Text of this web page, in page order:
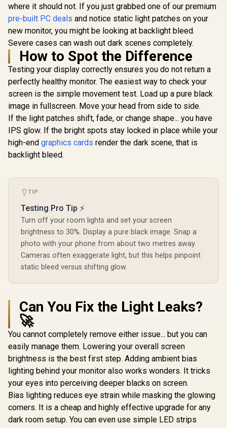
where it should not. If you just grabbed one of our premium
pre-built PC deals and notice static light patches on your
new monitor, you might be looking at backlight bleed.
Severe cases can wash out dark scenes completely.
How to Spot the Difference
Testing your display correctly ensures you do not return a
perfectly healthy monitor. The easiest way to check your
screen is the simple movement test. Load up a pure black
image in fullscreen. Move your head from side to side.
If the light patches shift, fade, or change shape... you have
IPS glow. If the bright spots stay locked in place while your
high-end graphics cards render the dark scene, that is
backlight bleed.
TIP
Testing Pro Tip ⚡
Turn off your room lights and set your screen
brightness to 30%. Display a pure black image. Snap a
photo with your phone from about two metres away.
Cameras often exaggerate light, but this helps pinpoint
static bleed versus shifting glow.
Can You Fix the Light Leaks?
🚀
You cannot completely remove either issue... but you can
easily manage them. Lowering your overall screen
brightness is the best first step. Adding ambient bias
lighting behind your monitor also works wonders. It tricks
your eyes into perceiving deeper blacks on screen.
Bias lighting reduces eye strain while masking the glowing
corners. It is a cheap and highly effective upgrade for any
dark room setup. You can even use simple LED strips